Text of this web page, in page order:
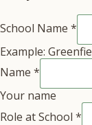
School Name *
Example:
Name *
Your name
Role at School *